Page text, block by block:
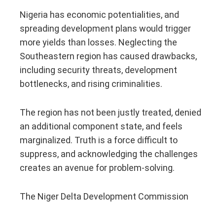
Nigeria has economic potentialities, and
spreading development plans would trigger
more yields than losses. Neglecting the
Southeastern region has caused drawbacks,
including security threats, development
bottlenecks, and rising criminalities.
The region has not been justly treated, denied
an additional component state, and feels
marginalized. Truth is a force difficult to
suppress, and acknowledging the challenges
creates an avenue for problem-solving.
The Niger Delta Development Commission